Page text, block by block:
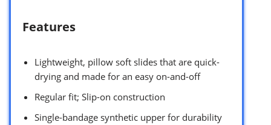
Features
Lightweight, pillow soft slides that are quick-
drying and made for an easy on-and-off
Regular fit; Slip-on construction
Single-bandage synthetic upper for durability